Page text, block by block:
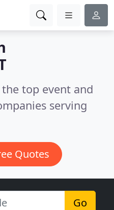
top event and
serving
Quotes
Go